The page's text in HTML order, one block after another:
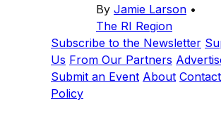
By Jamie Larson •
The RI Region
Subscribe to the Newsletter
Us From Our Partners
Submit an Event About Contact
Policy